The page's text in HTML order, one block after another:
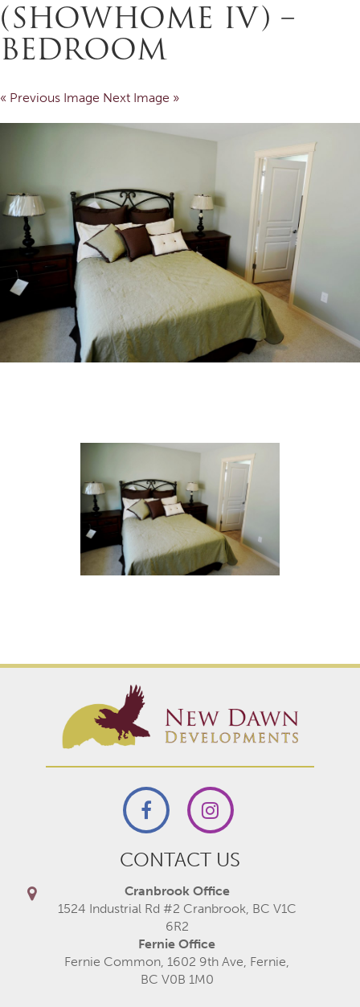
(SHOWHOME IV) –
BEDROOM
« Previous Image Next Image »
CONTACT US
Cranbrook Office
1524 Industrial Rd #2 Cranbrook, BC V1C
6R2
Fernie Office
Fernie Common, 1602 9th Ave, Fernie,
BC V0B 1M0